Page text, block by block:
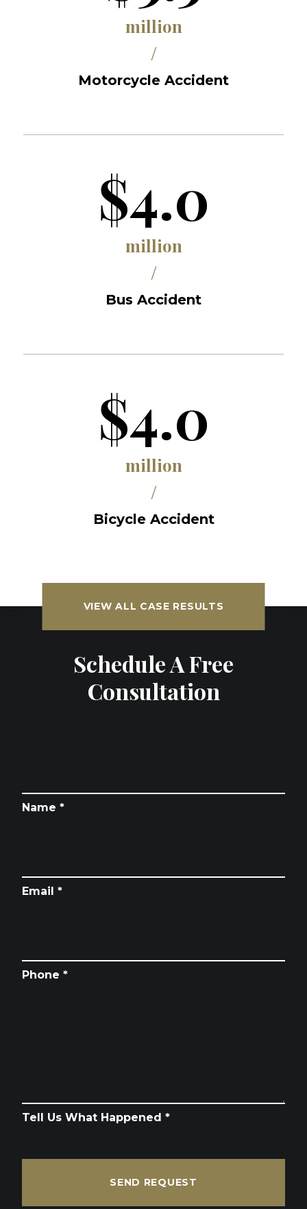
million
/
Motorcycle Accident
$4.0
million
/
Bus Accident
$4.0
million
/
Bicycle Accident
VIEW ALL CASE RESULTS
Schedule A Free
Consultation
Name *
Email *
Phone *
Tell Us What Happened *
SEND REQUEST